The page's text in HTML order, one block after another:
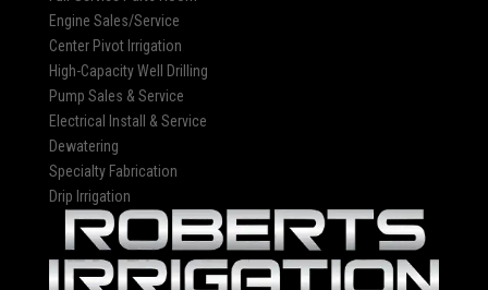
Engine Sales/Service
Center Pivot Irrigation
High-Capacity Well Drilling
Pump Sales & Service
Electrical Install & Service
Dewatering
Specialty Fabrication
Drip Irrigation